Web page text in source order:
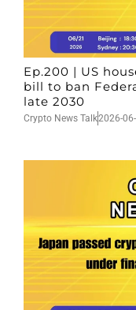
Ep.200 | US
bill to ban
late 2030
Crypto News Talk2026-06-